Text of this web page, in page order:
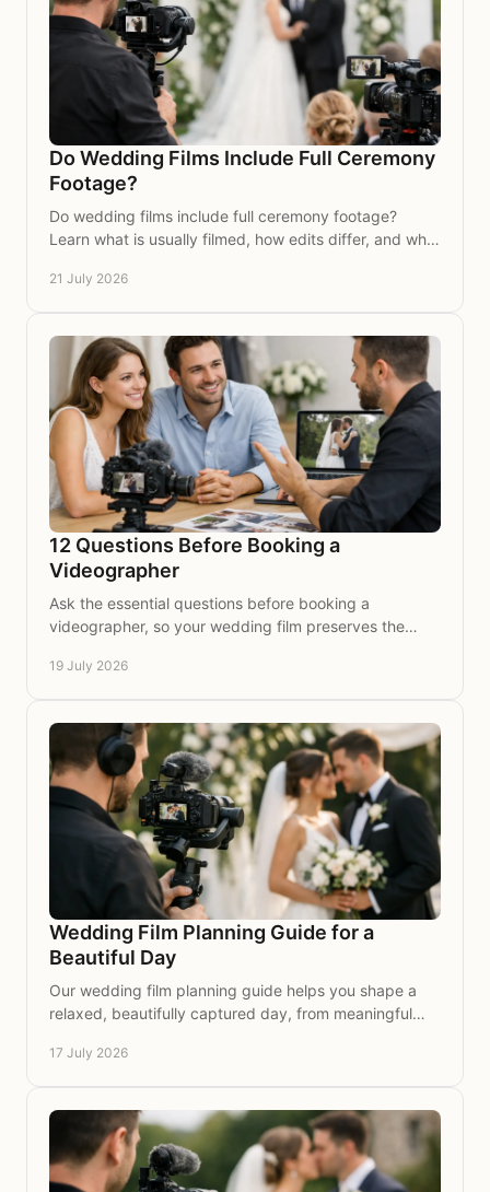
Do Wedding Films Include Full Ceremony
Footage?
Do wedding films include full ceremony footage?
Learn what is usually filmed, how edits differ, and what
21 July 2026
12 Questions Before Booking a
Videographer
Ask the essential questions before booking a
videographer, so your wedding film preserves the
years.
19 July 2026
Wedding Film Planning Guide for a
Beautiful Day
Our wedding film planning guide helps you shape a
relaxed, beautifully captured day, from meaningful
17 July 2026